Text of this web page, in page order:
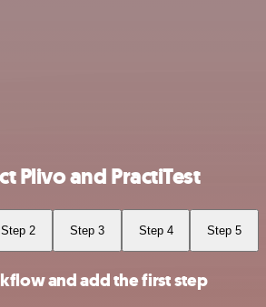
Plivo and PractiTest
Step 2 Step 3 Step 4 Step 5
and add the first step